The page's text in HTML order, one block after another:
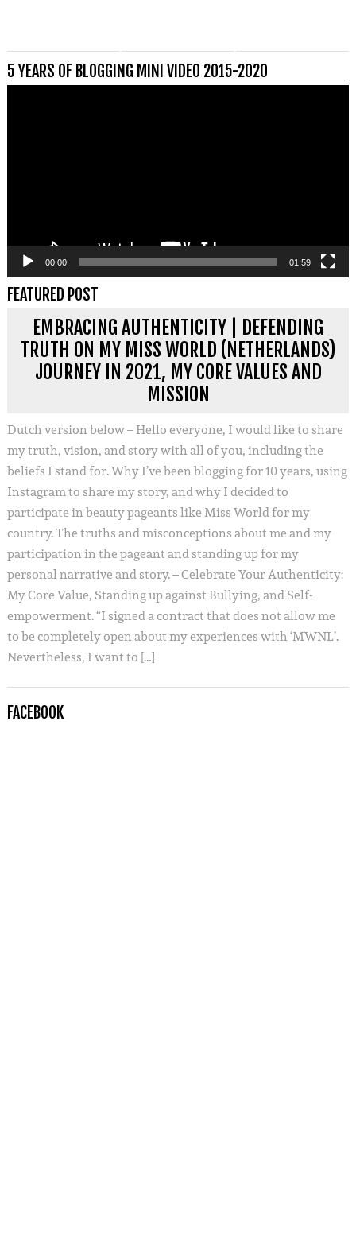
5 YEARS OF BLOGGING MINI VIDEO 2015-2020
00:00 01:59
FEATURED POST
EMBRACING AUTHENTICITY | DEFENDING
TRUTH ON MY MISS WORLD (NETHERLANDS)
JOURNEY IN 2021, MY CORE VALUES AND
MISSION
Dutch version below – Hello everyone, I would like to share
my truth, vision, and story with all of you, including the
beliefs I stand for. Why I’ve been blogging for 10 years, using
Instagram to share my story, and why I decided to
participate in beauty pageants like Miss World for my
country. The truths and misconceptions about me and my
participation in the pageant and standing up for my
personal narrative and story. – Celebrate Your Authenticity:
My Core Value, Standing up against Bullying, and Self-
empowerment. “I signed a contract that does not allow me
to be completely open about my experiences with ‘MWNL’.
Nevertheless, I want to […]
FACEBOOK